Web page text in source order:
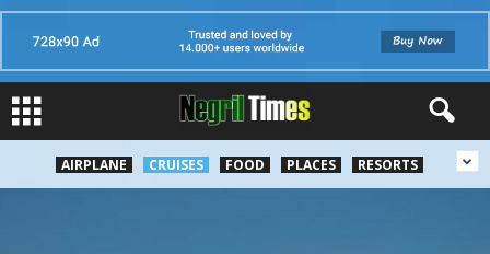
AIRPLANE CRUISES FOOD PLACES RESORTS